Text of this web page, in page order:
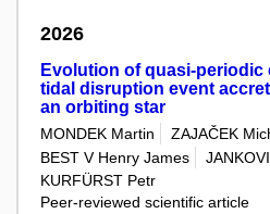
2026
Evolution of quasi-
tidal disruption event
an orbiting star
MONDEK Martin
ZAJAČEK
BEST V Henry James
KURFÜRST Petr
Peer-reviewed scientific article